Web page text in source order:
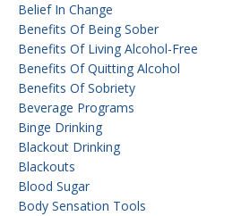
Belief In Change
Benefits Of Being Sober
Benefits Of Living Alcohol-Free
Benefits Of Quitting Alcohol
Benefits Of Sobriety
Beverage Programs
Binge Drinking
Blackout Drinking
Blackouts
Blood Sugar
Body Sensation Tools